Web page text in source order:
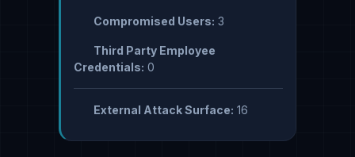
Compromised Users: 3
Third Party Employee
Credentials: 0
External Attack Surface: 16